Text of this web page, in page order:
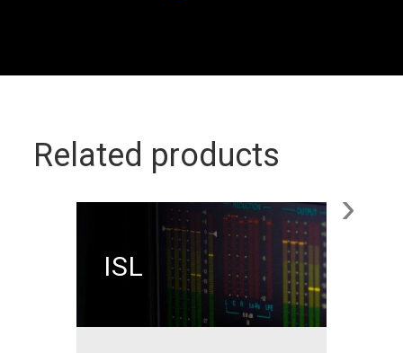
Related products
›
ISL